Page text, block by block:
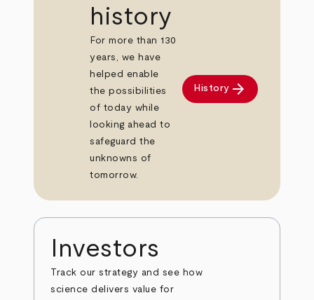
history
For more than 130
years, we have
helped enable
the possibilities
of today while
looking ahead to
safeguard the
unknowns of
tomorrow.
History arrow_forward
Investors
Track our strategy and see how
science delivers value for